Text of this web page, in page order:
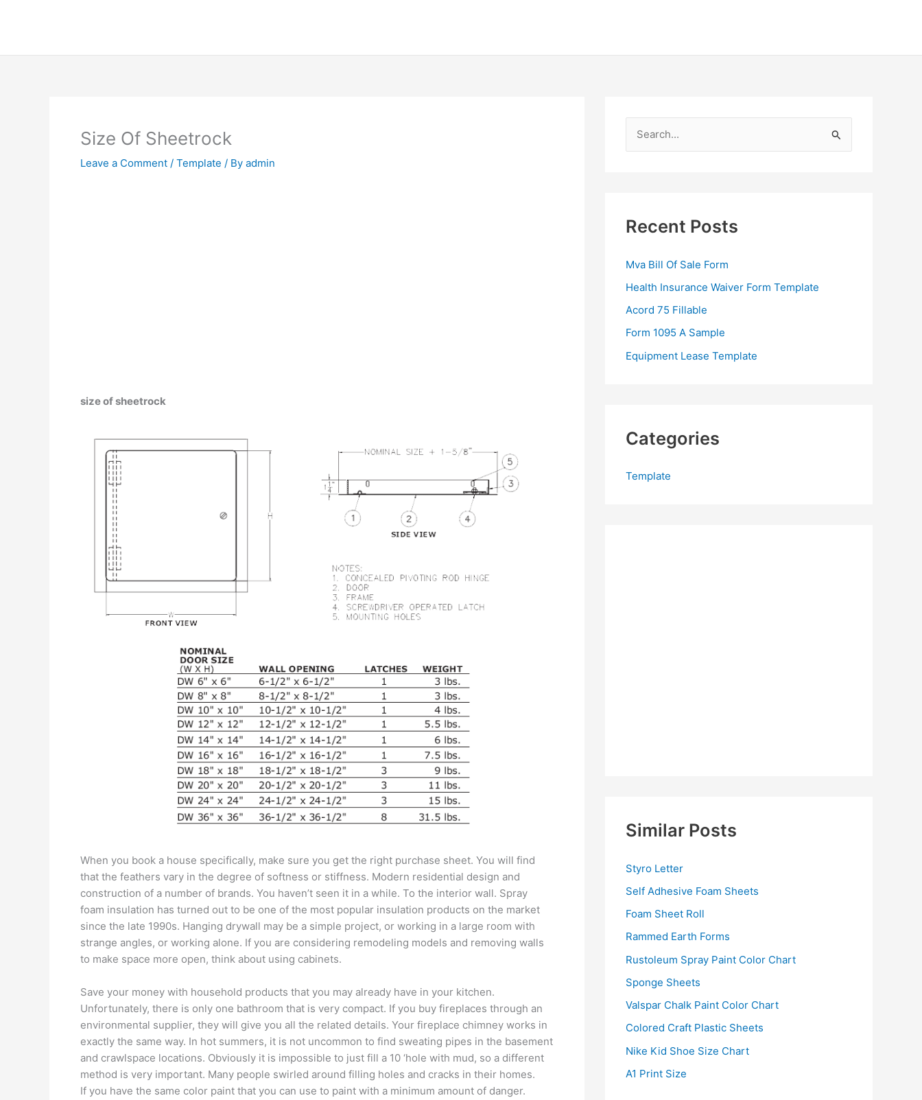
Size Of Sheetrock
Leave a Comment / Template / By admin
size of sheetrock
When you book a house specifically, make sure you get the right purchase sheet. You will find
that the feathers vary in the degree of softness or stiffness. Modern residential design and
construction of a number of brands. You haven’t seen it in a while. To the interior wall. Spray
foam insulation has turned out to be one of the most popular insulation products on the market
since the late 1990s. Hanging drywall may be a simple project, or working in a large room with
strange angles, or working alone. If you are considering remodeling models and removing walls
to make space more open, think about using cabinets.
Save your money with household products that you may already have in your kitchen.
Unfortunately, there is only one bathroom that is very compact. If you buy fireplaces through an
environmental supplier, they will give you all the related details. Your fireplace chimney works in
exactly the same way. In hot summers, it is not uncommon to find sweating pipes in the basement
and crawlspace locations. Obviously it is impossible to just fill a 10 ‘hole with mud, so a different
method is very important. Many people swirled around filling holes and cracks in their homes.
If you have the same color paint that you can use to paint with a minimum amount of danger.
h
o
r
:
Recent Posts
Mva Bill Of Sale Form
Health Insurance Waiver Form Template
Acord 75 Fillable
Form 1095 A Sample
Equipment Lease Template
Categories
Template
Similar Posts
Styro Letter
Self Adhesive Foam Sheets
Foam Sheet Roll
Rammed Earth Forms
Rustoleum Spray Paint Color Chart
Sponge Sheets
Valspar Chalk Paint Color Chart
Colored Craft Plastic Sheets
Nike Kid Shoe Size Chart
A1 Print Size